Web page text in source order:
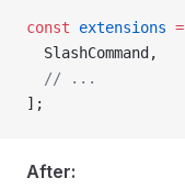
const extensions =
  SlashCommand,
  // ...
];
After: